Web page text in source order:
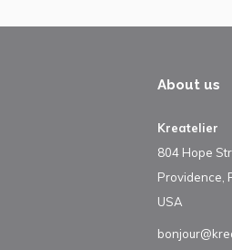
About us
Kreatelier
804 Hope
Providence,
USA